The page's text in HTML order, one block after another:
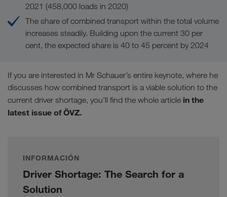
2021 (458,000 loads in 2020)
The share of combined transport within the total volume
increases steadily. Building upon the current 30 per
cent, the expected share is 40 to 45 percent by 2024
If you are interested in Mr Schauer’s entire keynote, where he
discusses how combined transport is a viable solution to the
current driver shortage, you’ll find the whole article in the
latest issue of ÖVZ.
INFORMACIÓN
Driver Shortage: The Search for a
Solution